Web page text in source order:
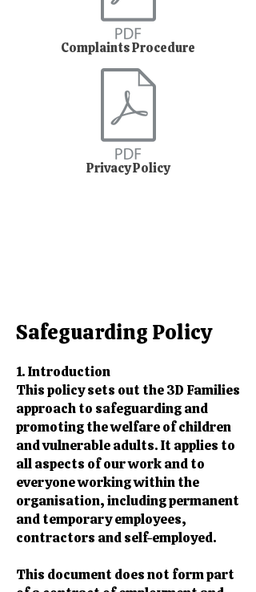
Complaints Procedure
Privacy Policy
Safeguarding Policy​​
1. Introduction
This policy sets out the 3D Families
approach to safeguarding and
promoting the welfare of children
and vulnerable adults. It applies to
all aspects of our work and to
everyone working within the
organisation, including permanent
and temporary employees,
contractors and self-employed.
This document does not form part